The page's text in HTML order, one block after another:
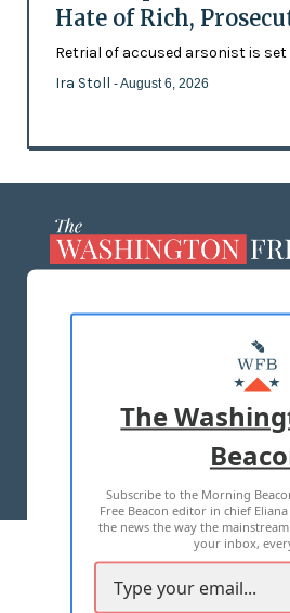
Hate of Rich,
Retrial of accused arsonist is
Ira Stoll - August 6, 2026
MASTHEAD
ADVERTISE
TERMS OF USE
2026 ALL RIGHTS
The
Subscribe to the Morning
Free Beacon editor in chief
the news the way the
your inbox,